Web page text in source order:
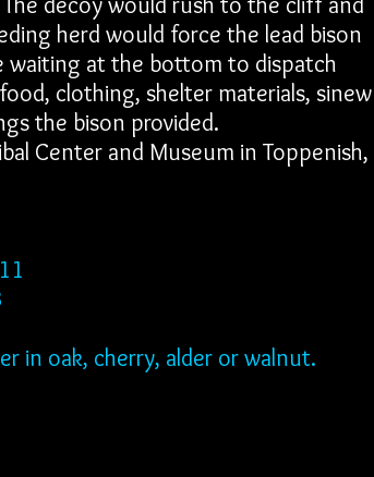
herd would force the lead bison
waiting at the bottom to dispatch
clothing, shelter materials, sinew
the bison provided.
Center and Museum in Toppenish,
in oak, cherry, alder or walnut.